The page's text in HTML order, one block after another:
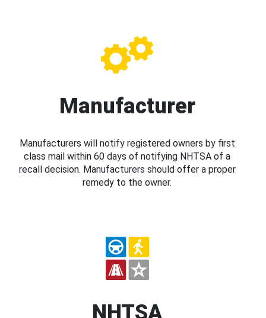
Manufacturer
Manufacturers will notify registered owners by first
class mail within 60 days of notifying NHTSA of a
recall decision. Manufacturers should offer a proper
remedy to the owner.
NHTSA